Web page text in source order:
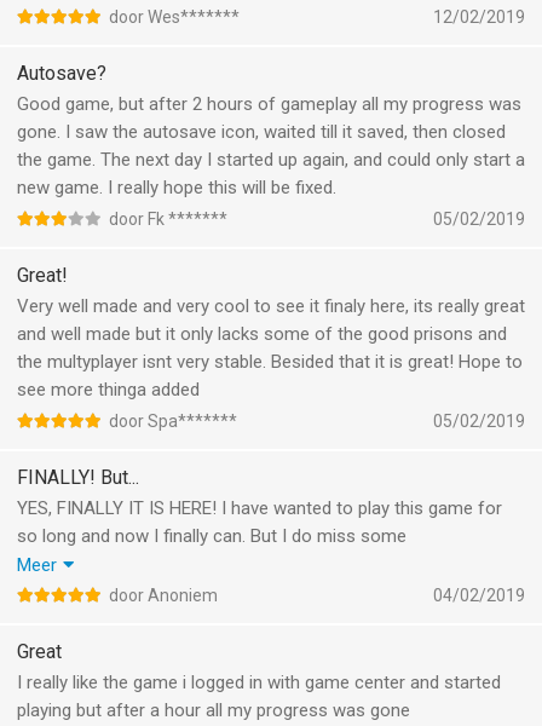
door Wes******* 12/02/2019
Autosave?
Good game, but after 2 hours of gameplay all my progress was
gone. I saw the autosave icon, waited till it saved, then closed
the game. The next day I started up again, and could only start a
new game. I really hope this will be fixed.
door Fk ******* 05/02/2019
Great!
Very well made and very cool to see it finaly here, its really great
and well made but it only lacks some of the good prisons and
the multyplayer isnt very stable. Besided that it is great! Hope to
see more thinga added
door Spa******* 05/02/2019
FINALLY! But...
YES, FINALLY IT IS HERE! I have wanted to play this game for
so long and now I finally can. But I do miss some
features/maps like for example H.M.P. Offshore, the glorious
regime, U.S.S. Anomaly and the train and the ship prison. Also I
that the game is brand new so these features will probably be
added in the future. I just hope that they come very soon!
PLEASE ADD THESE!
Meer
door Anoniem 04/02/2019
Great
I really like the game i logged in with game center and started
playing but after a hour all my progress was gone